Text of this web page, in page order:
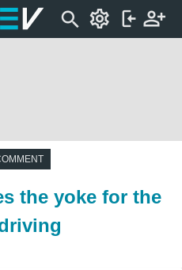
the yoke for the